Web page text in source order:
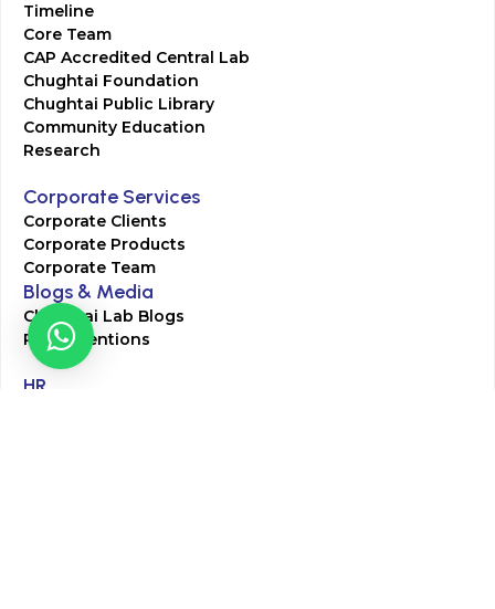
Timeline
Core Team
CAP Accredited Central Lab
Chughtai Foundation
Chughtai Public Library
Community Education
Research
Corporate Services
Corporate Clients
Corporate Products
Corporate Team
Blogs & Media
Chughtai Lab Blogs
Press Mentions
HR